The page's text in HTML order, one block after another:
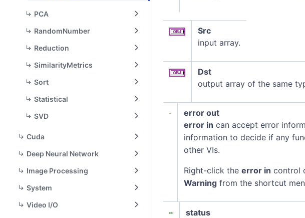
PCA
RandomNumber
Reduction
SimilarityMetrics
Sort
Statistical
SVD
Cuda
Deep Neural Network
Image Processing
System
Video I/O
Src
input array.
Dst
output array of the same
error out
error in can accept error
information to decide if any
other VIs.
Right-click the error in control
Warning from the shortcut
status